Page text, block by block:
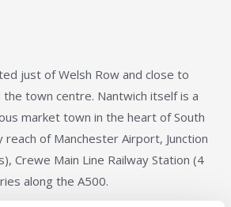
just of Welsh Row and close to
the town centre. Nantwich itself is a
market town in the heart of South
reach of Manchester Airport, Junction
Crewe Main Line Railway Station (4
along the A500.